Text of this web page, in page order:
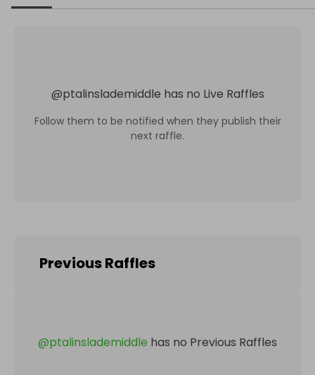
@ptalinslademiddle has no Live Raffles
Follow them to be notified when they publish their
next raffle.
Previous Raffles
@ptalinslademiddle has no Previous Raffles